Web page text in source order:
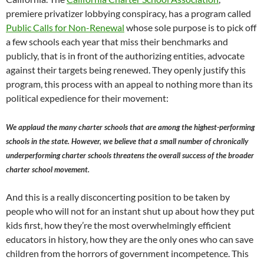
premiere privatizer lobbying conspiracy, has a program called
Public Calls for Non-Renewal whose sole purpose is to pick off
a few schools each year that miss their benchmarks and
publicly, that is in front of the authorizing entities, advocate
against their targets being renewed. They openly justify this
program, this process with an appeal to nothing more than its
political expedience for their movement:
We applaud the many charter schools that are among the highest-performing
schools in the state. However, we believe that a small number of chronically
underperforming charter schools threatens the overall success of the broader
charter school movement.
And this is a really disconcerting position to be taken by
people who will not for an instant shut up about how they put
kids first, how they’re the most overwhelmingly efficient
educators in history, how they are the only ones who can save
children from the horrors of government incompetence. This